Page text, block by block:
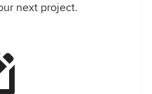
next project.